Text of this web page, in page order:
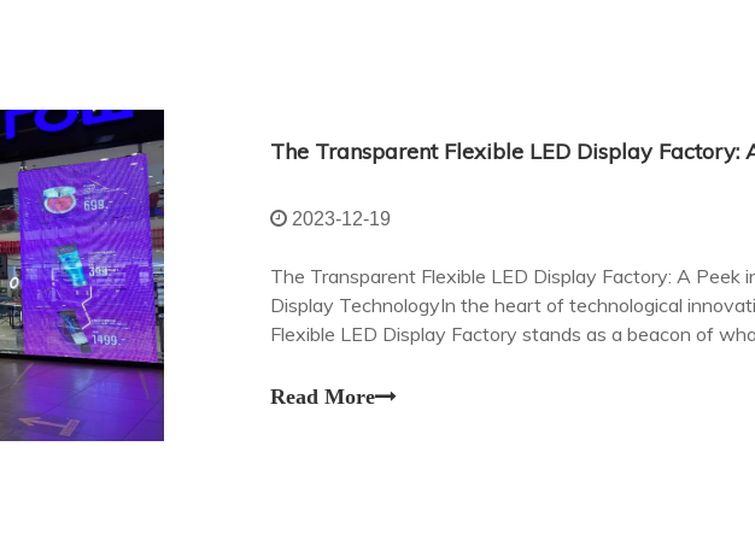
2023-12-19
The Transparent Flexible LED Display Factory: A Peek
Display TechnologyIn the heart of technological
Flexible LED Display Factory stands as a beacon of
Read More